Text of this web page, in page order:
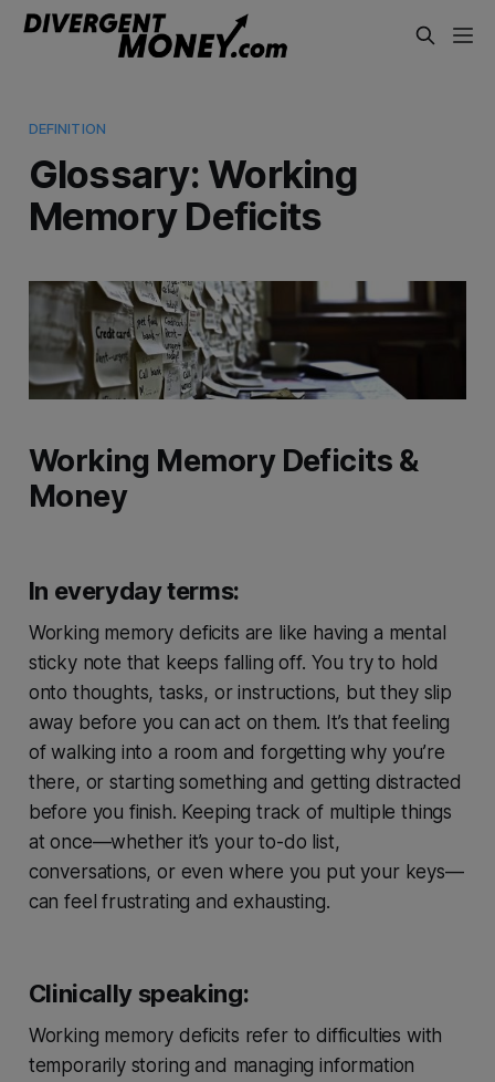
DEFINITION
Glossary: Working
Memory Deficits
Working Memory Deficits &
Money
In everyday terms:
Working memory deficits are like having a mental
sticky note that keeps falling off. You try to hold
onto thoughts, tasks, or instructions, but they slip
away before you can act on them. It’s that feeling
of walking into a room and forgetting why you’re
there, or starting something and getting distracted
before you finish. Keeping track of multiple things
at once—whether it’s your to-do list,
conversations, or even where you put your keys—
can feel frustrating and exhausting.
Clinically speaking:
Working memory deficits refer to difficulties with
temporarily storing and managing information